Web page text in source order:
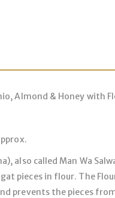
Almond & Honey with
also called Man Wa
pieces in flour. The
prevents the pieces